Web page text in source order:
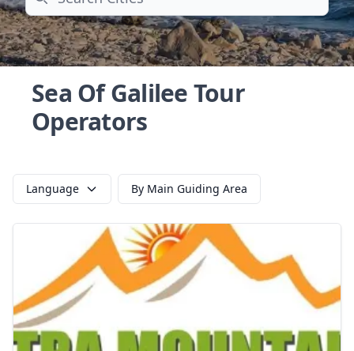
Sea Of Galilee Tour
Operators
Language By Main Guiding Area